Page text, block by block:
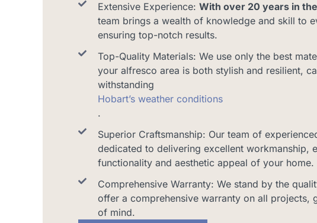
Extensive Experience: With over 20 years in
team brings a wealth of knowledge and skill to
ensuring top-notch results.
Top-Quality Materials: We use only the best
your alfresco area is both stylish and resilient,
withstanding
Hobart’s weather conditions
.
Superior Craftsmanship: Our team of
dedicated to delivering excellent workmanship,
functionality and aesthetic appeal of your home.
Comprehensive Warranty: We stand by the
offer a comprehensive warranty on all projects,
of mind.